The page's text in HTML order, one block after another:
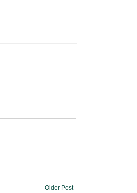
Older Post